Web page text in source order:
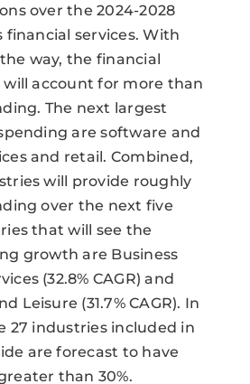
over the 2024-2028
financial services. With
way, the financial
account for more than
The next largest
are software and
and retail. Combined,
will provide roughly
over the next five
that will see the
growth are Business
(32.8% CAGR) and
Leisure (31.7% CAGR). In
27 industries included in
are forecast to have
than 30%.